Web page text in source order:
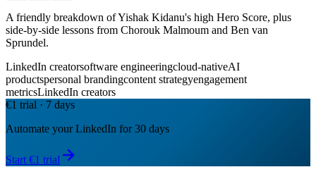
A friendly breakdown of Yishak Kidanu's high Hero Score, plus
side-by-side lessons from Chorouk Malmoum and Ben van
Sprundel.
LinkedIn creatorsoftware engineeringcloud-nativeAI
productspersonal brandingcontent strategyengagement
metricsLinkedIn creators
€1 trial · 7 days
Automate your LinkedIn for 30 days
Start €1 trial